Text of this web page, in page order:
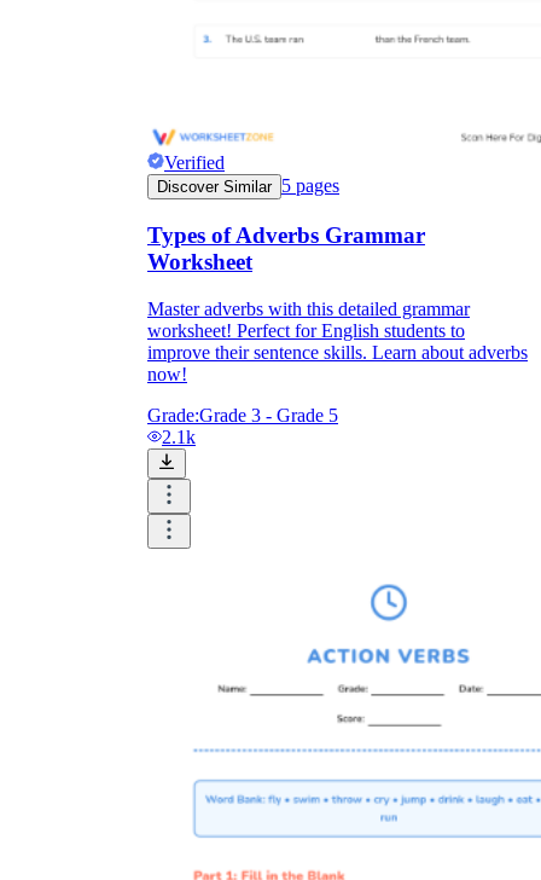
Verified
Discover Similar 5 pages
Types of Adverbs Grammar
Worksheet
Master adverbs with this detailed grammar
worksheet! Perfect for English students to
improve their sentence skills. Learn about adverbs
now!
Grade:Grade 3 - Grade 5
2.1k